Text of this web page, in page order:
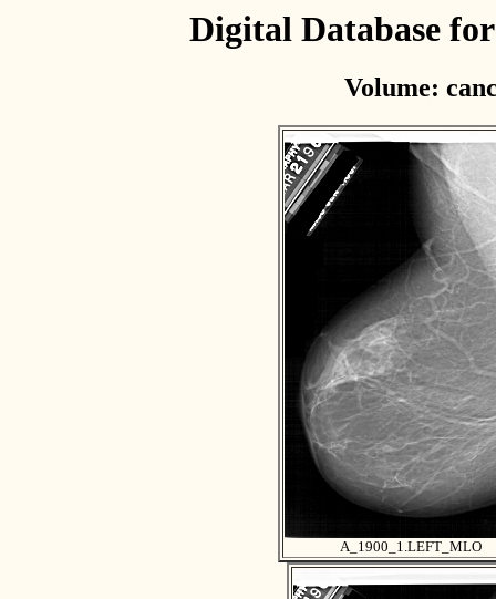
Digital Database
Volume:
A_1900_1.LEFT_MLO